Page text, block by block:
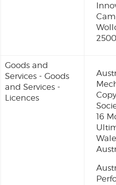
Goods and
Services - Goods
and Services -
Licences
16